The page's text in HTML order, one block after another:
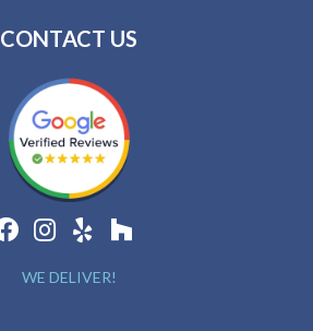
CONTACT US
WE DELIVER!